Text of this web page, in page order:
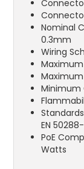
Nominal
0.3mm
Wiring
Minimum
Standards
EN
PoE
Watts